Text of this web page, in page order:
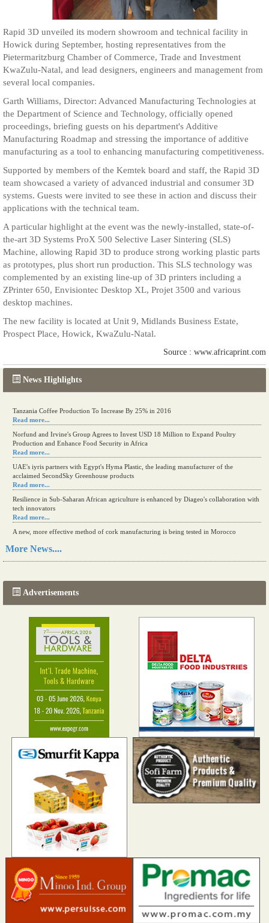
News Highlights
Tanzania Coffee Production To Increase By 25% in 2016
Read more...
Norfund and Irvine's Group Agrees to Invest USD 18 Million to Expand Poultry
Production and Enhance Food Security in Africa
Read more...
UAE's iyris partners with Egypt's Hyma Plastic, the leading manufacturer of the
acclaimed SecondSky Greenhouse products
Read more...
Resilience in Sub-Saharan African agriculture is enhanced by Diageo's collaboration with
tech innovators
Read more...
A new, more effective method of cork manufacturing is being tested in Morocco
Read more...
More News....
Advertisements
Rapid 3D unveiled its modern showroom and technical facility in
Howick during September, hosting representatives from the
Pietermaritzburg Chamber of Commerce, Trade and Investment
KwaZulu-Natal, and lead designers, engineers and management from
several local companies.
Garth Williams, Director: Advanced Manufacturing Technologies at
the Department of Science and Technology, officially opened
proceedings, briefing guests on his department's Additive
Manufacturing Roadmap and stressing the importance of additive
manufacturing as a tool to enhancing manufacturing competitiveness.
Supported by members of the Kemtek board and staff, the Rapid 3D
team showcased a variety of advanced industrial and consumer 3D
systems. Guests were invited to see these in action and discuss their
applications with the technical team.
A particular highlight at the event was the newly-installed, state-of-
the-art 3D Systems ProX 500 Selective Laser Sintering (SLS)
Machine, allowing Rapid 3D to produce strong working plastic parts
as prototypes, plus short run production. This SLS technology was
complemented by an existing line-up of 3D printers including a
ZPrinter 650, Envisiontec Desktop XL, Projet 3500 and various
desktop machines.
The new facility is located at Unit 9, Midlands Business Estate,
Prospect Place, Howick, KwaZulu-Natal.
Source : www.africaprint.com